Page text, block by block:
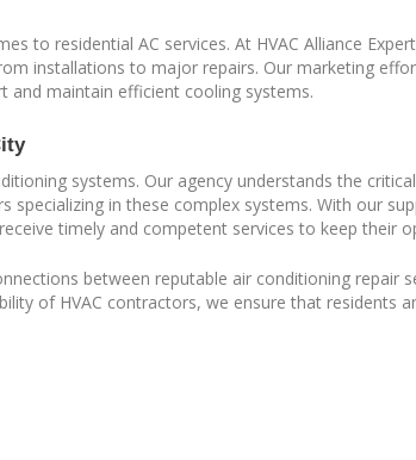
to residential AC services. At HVAC Alliance
installations to major repairs. Our marketing
maintain efficient cooling systems.
systems. Our agency understands the
specializing in these complex systems. With our
timely and competent services to keep their
between reputable air conditioning repair
of HVAC contractors, we ensure that residents